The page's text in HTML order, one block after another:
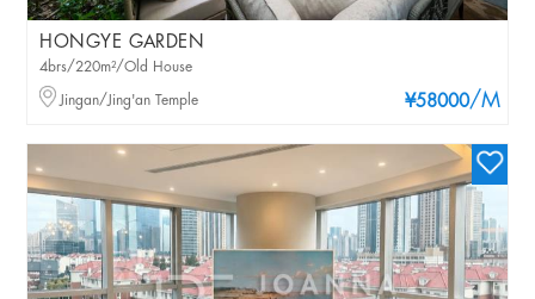
HONGYE GARDEN
¥58000/M
4brs/220m²/Old House
Jingan/Jing'an Temple